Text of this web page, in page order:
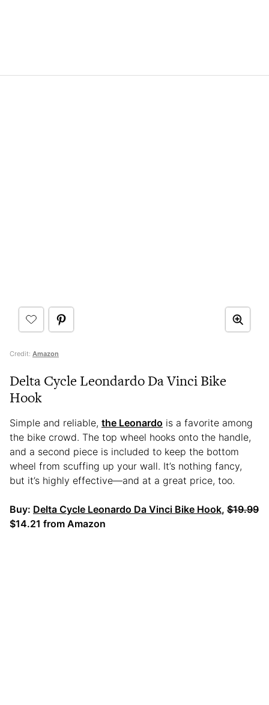
Credit: Amazon
Delta Cycle Leondardo Da Vinci Bike
Hook
Simple and reliable, the Leonardo is a favorite among
the bike crowd. The top wheel hooks onto the handle,
and a second piece is included to keep the bottom
wheel from scuffing up your wall. It’s nothing fancy,
but it’s highly effective—and at a great price, too.
Buy: Delta Cycle Leonardo Da Vinci Bike Hook, $19.99
$14.21 from Amazon